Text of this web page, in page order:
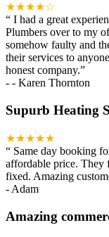
★★★★☆
“ I had a great
Plumbers over to my
somehow faulty and
their services to
honest company.”
- - Karen Thornton
Supurb Heating
★★★★★
“ Same day booking
affordable price.
fixed. Amazing
- Adam
Amazing